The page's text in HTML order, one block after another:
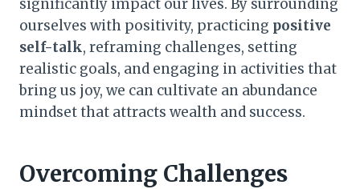
significantly impact our lives. By surrounding
ourselves with positivity, practicing positive
self-talk, reframing challenges, setting
realistic goals, and engaging in activities that
bring us joy, we can cultivate an abundance
mindset that attracts wealth and success.
Overcoming Challenges